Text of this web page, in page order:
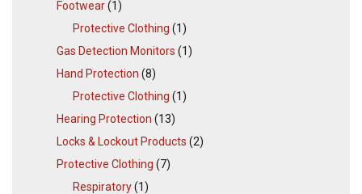
Footwear(1)
Protective Clothing (1)
Gas Detection Monitors (1)
Hand Protection (8)
Protective Clothing (1)
Hearing Protection (13)
Locks & Lockout Products (2)
Protective Clothing (7)
Respiratory(1)